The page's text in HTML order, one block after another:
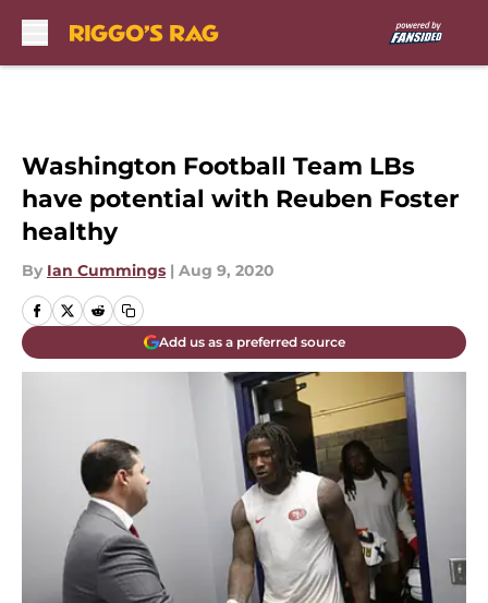
Washington Football Team LBs
have potential with Reuben Foster
healthy
By Ian Cummings | Aug 9, 2020
Add us as a preferred source